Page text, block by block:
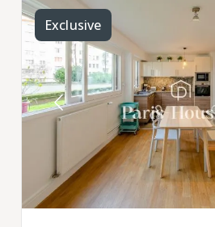
Exclusive